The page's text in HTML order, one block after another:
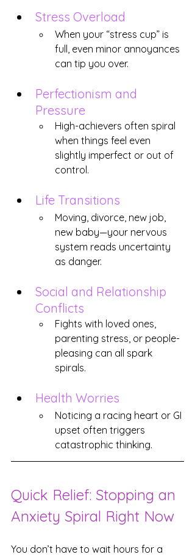
Stress Overload
When your “stress cup” is
full, even minor annoyances
can tip you over.
Perfectionism and
Pressure
High-achievers often spiral
when things feel even
slightly imperfect or out of
control.
Life Transitions
Moving, divorce, new job,
new baby—your nervous
system reads uncertainty
as danger.
Social and Relationship
Conflicts
Fights with loved ones,
parenting stress, or people-
pleasing can all spark
spirals.
Health Worries
Noticing a racing heart or GI
upset often triggers
catastrophic thinking.
Quick Relief: Stopping an
Anxiety Spiral Right Now
You don’t have to wait hours for a